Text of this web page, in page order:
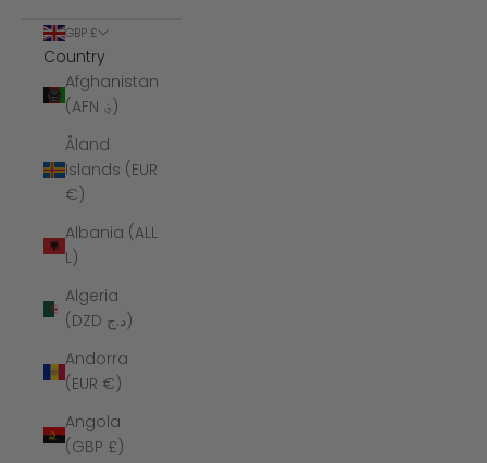
GBP £
Country
Afghanistan
(AFN ؋)
Åland
Islands (EUR
€)
Albania (ALL
L)
Algeria
(DZD د.ج)
Andorra
(EUR €)
Angola
(GBP £)